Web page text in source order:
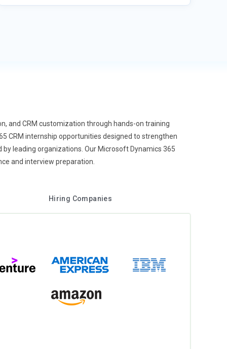
and CRM customization through hands-on training
CRM internship opportunities designed to strengthen
leading organizations. Our Microsoft Dynamics 365
and interview preparation.
Hiring Companies